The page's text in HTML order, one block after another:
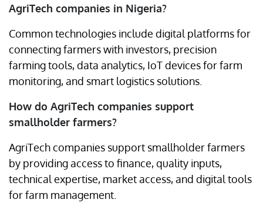
AgriTech companies in Nigeria?
Common technologies include digital platforms for
connecting farmers with investors, precision
farming tools, data analytics, IoT devices for farm
monitoring, and smart logistics solutions.
How do AgriTech companies support
smallholder farmers?
AgriTech companies support smallholder farmers
by providing access to finance, quality inputs,
technical expertise, market access, and digital tools
for farm management.